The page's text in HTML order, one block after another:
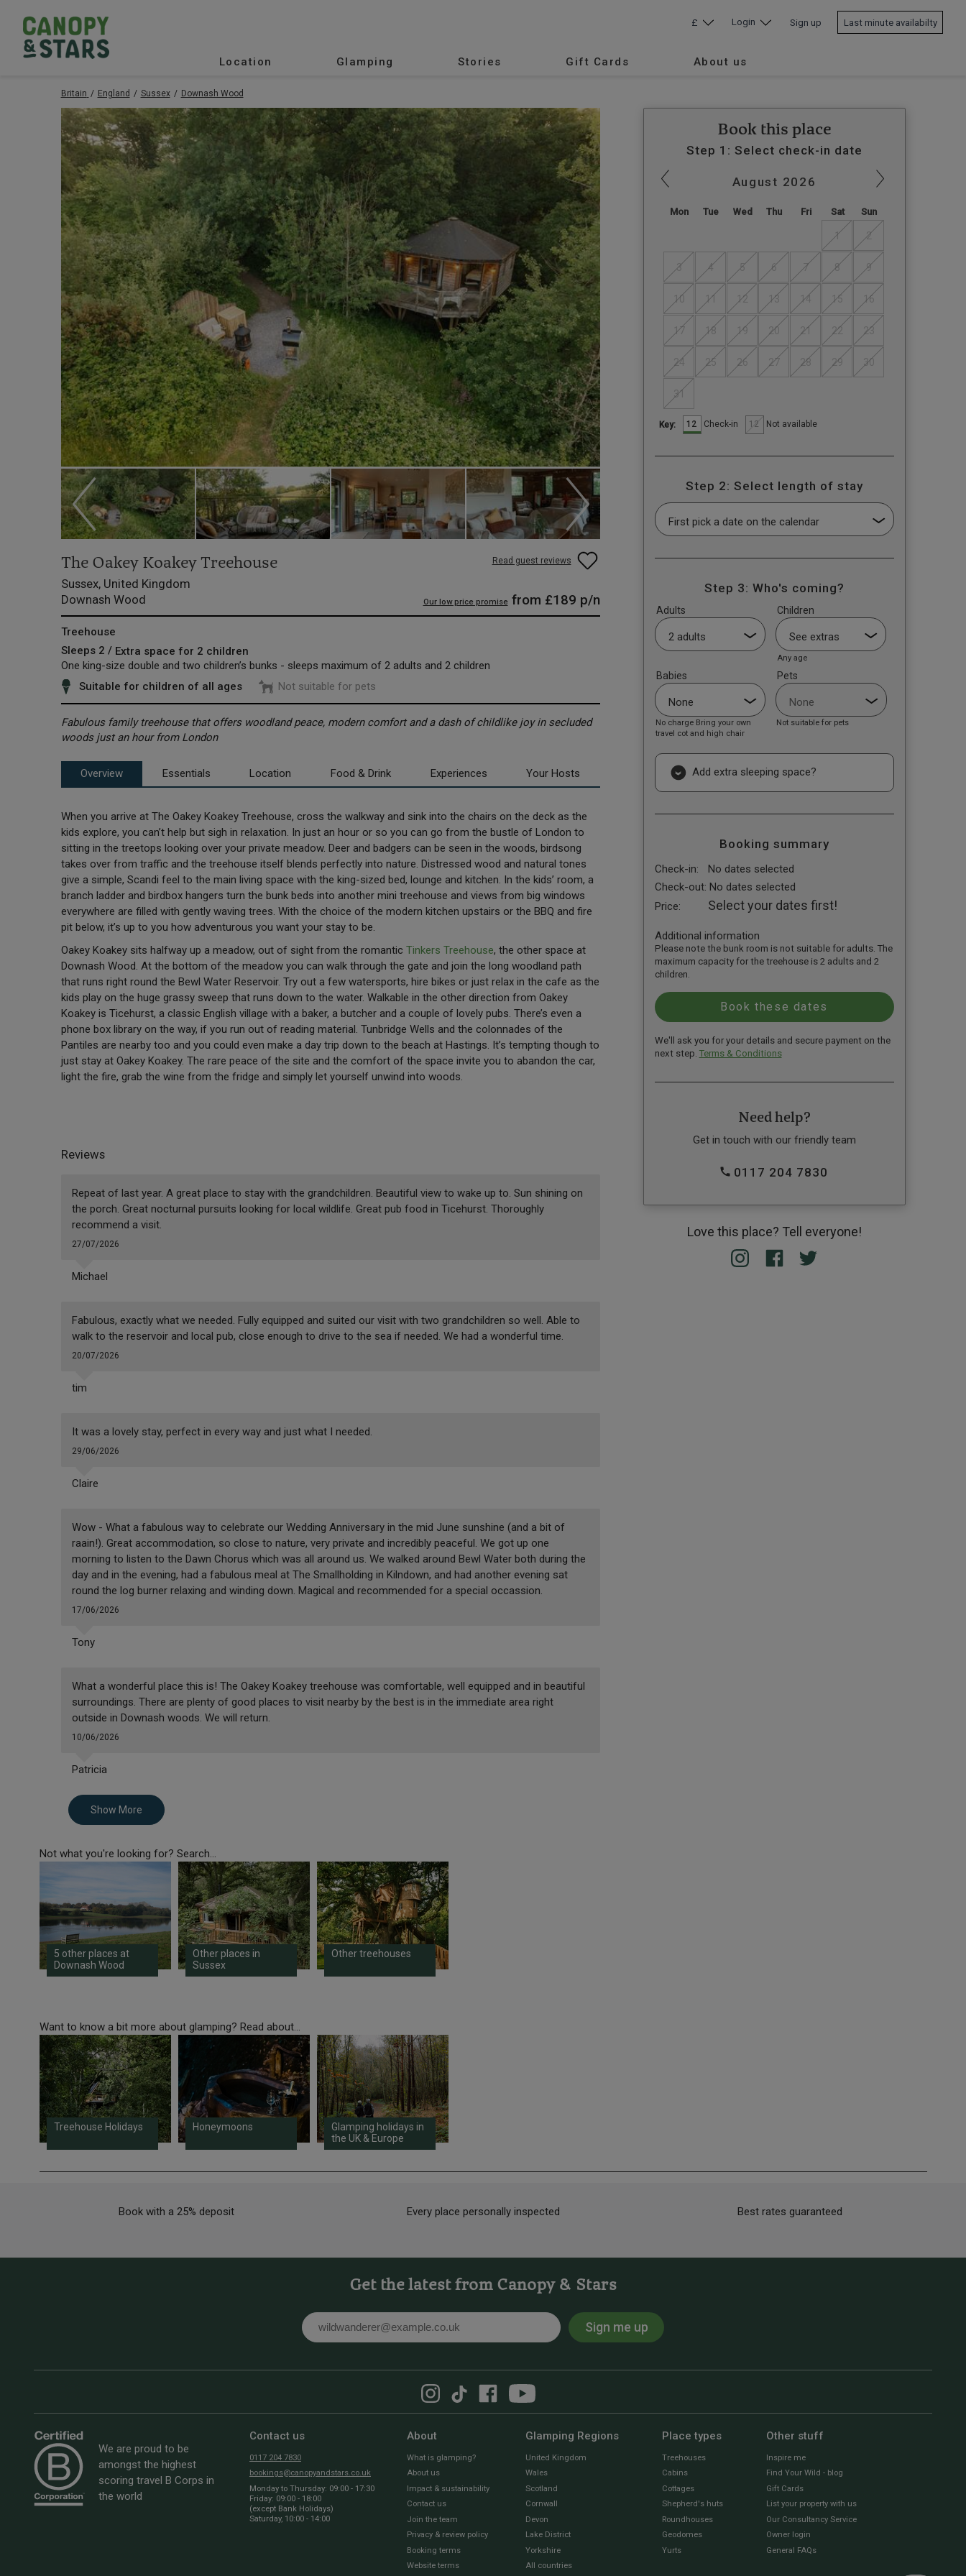
Location Glamping Stories Gift Cards About us
£ Login Sign up Last minute availabilty
Britain England Sussex Downash Wood
Read guest reviews
The Oakey Koakey Treehouse
Sussex, United Kingdom
Downash Wood
Our low price promise from £189 p/n
Treehouse
Sleeps 2 / Extra space for 2 children
One king-size double and two children’s bunks - sleeps maximum of 2 adults and 2 children
Suitable for children of all ages
Not suitable for pets
Fabulous family treehouse that offers woodland peace, modern comfort and a dash of childlike joy in secluded
woods just an hour from London
Overview Essentials Location Food & Drink Experiences Your Hosts
When you arrive at The Oakey Koakey Treehouse, cross the walkway and sink into the chairs on the deck as the
kids explore, you can’t help but sigh in relaxation. In just an hour or so you can go from the bustle of London to
sitting in the treetops looking over your private meadow. Deer and badgers can be seen in the woods, birdsong
takes over from traffic and the treehouse itself blends perfectly into nature. Distressed wood and natural tones
give a simple, Scandi feel to the main living space with the king-sized bed, lounge and kitchen. In the kids’ room, a
branch ladder and birdbox hangers turn the bunk beds into another mini treehouse and views from big windows
everywhere are filled with gently waving trees. With the choice of the modern kitchen upstairs or the BBQ and fire
pit below, it’s up to you how adventurous you want your stay to be.
Oakey Koakey sits halfway up a meadow, out of sight from the romantic Tinkers Treehouse, the other space at
Downash Wood. At the bottom of the meadow you can walk through the gate and join the long woodland path
that runs right round the Bewl Water Reservoir. Try out a few watersports, hire bikes or just relax in the cafe as the
kids play on the huge grassy sweep that runs down to the water. Walkable in the other direction from Oakey
Koakey is Ticehurst, a classic English village with a baker, a butcher and a couple of lovely pubs. There’s even a
phone box library on the way, if you run out of reading material. Tunbridge Wells and the colonnades of the
Pantiles are nearby too and you could even make a day trip down to the beach at Hastings. It’s tempting though to
just stay at Oakey Koakey. The rare peace of the site and the comfort of the space invite you to abandon the car,
light the fire, grab the wine from the fridge and simply let yourself unwind into woods.
Reviews
Repeat of last year. A great place to stay with the grandchildren. Beautiful view to wake up to. Sun shining on
the porch. Great nocturnal pursuits looking for local wildlife. Great pub food in Ticehurst. Thoroughly
recommend a visit.
27/07/2026
Michael
Fabulous, exactly what we needed. Fully equipped and suited our visit with two grandchildren so well. Able to
walk to the reservoir and local pub, close enough to drive to the sea if needed. We had a wonderful time.
20/07/2026
tim
It was a lovely stay, perfect in every way and just what I needed.
29/06/2026
Claire
Wow - What a fabulous way to celebrate our Wedding Anniversary in the mid June sunshine (and a bit of
raain!). Great accommodation, so close to nature, very private and incredibly peaceful. We got up one
morning to listen to the Dawn Chorus which was all around us. We walked around Bewl Water both during the
day and in the evening, had a fabulous meal at The Smallholding in Kilndown, and had another evening sat
round the log burner relaxing and winding down. Magical and recommended for a special occassion.
17/06/2026
Tony
What a wonderful place this is! The Oakey Koakey treehouse was comfortable, well equipped and in beautiful
surroundings. There are plenty of good places to visit nearby by the best is in the immediate area right
outside in Downash woods. We will return.
10/06/2026
Patricia
Show More
Book this place
Step 1: Select check-in date
August 2026
Mon Tue Wed Thu Fri Sat Sun
1 2
3 4 5 6 7 8 9
10 11 12 13 14 15 16
17 18 19 20 21 22 23
24 25 26 27 28 29 30
31
Key: 12 Check-in 12 Not available
Step 2: Select length of stay
Step 3: Who's coming?
Adults Children
Any age
Babies
No charge Bring your own
travel cot and high chair
Pets
Not suitable for pets
Add extra sleeping space?
Booking summary
Check-in:
No dates selected
Check-out: No dates selected
Price:
Select your dates first!
Additional information
Please note the bunk room is not suitable for adults. The
maximum capacity for the treehouse is 2 adults and 2
children.
We'll ask you for your details and secure payment on the
next step. Terms & Conditions
Need help?
Get in touch with our friendly team
0117 204 7830
Love this place? Tell everyone!
Not what you're looking for? Search...
5 other places at
Downash Wood
Other places in
Sussex
Other treehouses
Want to know a bit more about glamping? Read about...
Treehouse Holidays Honeymoons
Glamping holidays in
the UK & Europe
Book with a 25% deposit Every place personally inspected Best rates guaranteed
Get the latest from Canopy & Stars
Email Sign me up
We are proud to be
amongst the highest
scoring travel B Corps in
the world
Contact us
0117 204 7830
bookings@canopyandstars.co.uk
Monday to Thursday: 09:00 - 17:30
Friday: 09:00 - 18:00
(except Bank Holidays)
Saturday, 10:00 - 14:00
About
What is glamping?
About us
Impact & sustainability
Contact us
Join the team
Privacy & review policy
Booking terms
Website terms
Glamping Regions
United Kingdom
Wales
Scotland
Cornwall
Devon
Lake District
Yorkshire
All countries
Place types
Treehouses
Cabins
Cottages
Shepherd's huts
Roundhouses
Geodomes
Yurts
Other stuff
Inspire me
Find Your Wild - blog
Gift Cards
List your property with us
Our Consultancy Service
Owner login
General FAQs